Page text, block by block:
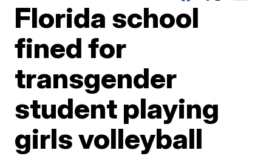
Florida school
fined for
transgender
student playing
girls volleyball